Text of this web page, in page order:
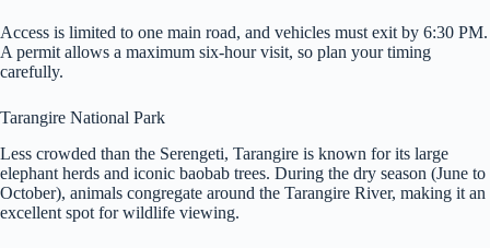
Access is limited to one main road, and vehicles must exit by 6:30 PM.
A permit allows a maximum six-hour visit, so plan your timing
carefully.
Tarangire National Park
Less crowded than the Serengeti, Tarangire is known for its large
elephant herds and iconic baobab trees. During the dry season (June to
October), animals congregate around the Tarangire River, making it an
excellent spot for wildlife viewing.